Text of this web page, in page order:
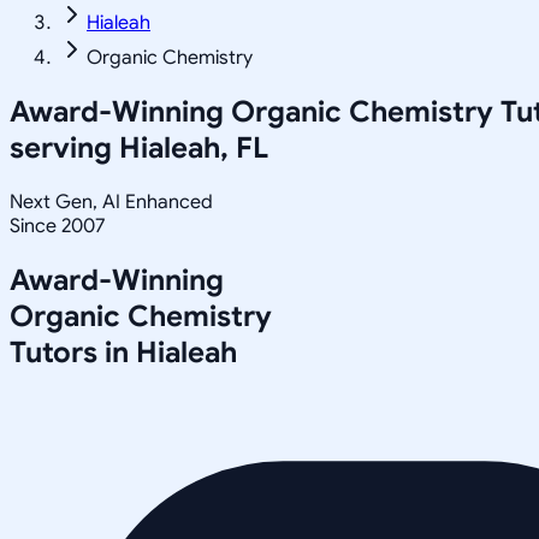
Hialeah
Organic Chemistry
Award-Winning Organic Chemistry
serving Hialeah, FL
Next Gen, AI Enhanced
Since 2007
Award-Winning
Organic Chemistry
Tutors in Hialeah